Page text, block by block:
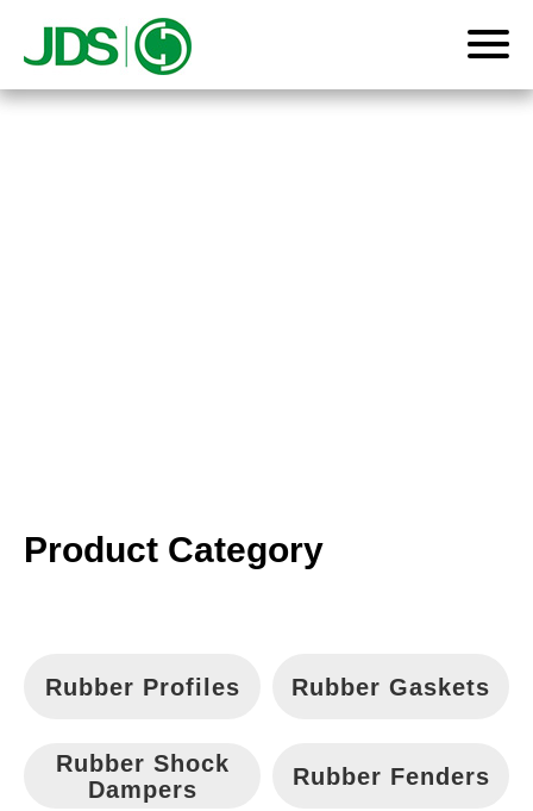
Language
Product Category
Rubber Profiles Rubber Gaskets
Rubber Shock
Dampers
Rubber Fenders